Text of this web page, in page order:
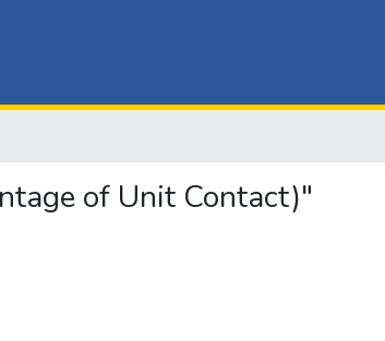
of Unit Contact)"